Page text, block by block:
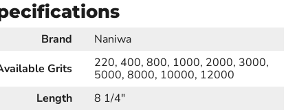
Brand
Naniwa
Grits
220, 400, 800, 1000, 2000, 3000,
5000, 8000, 10000, 12000
Length
8 1/4"